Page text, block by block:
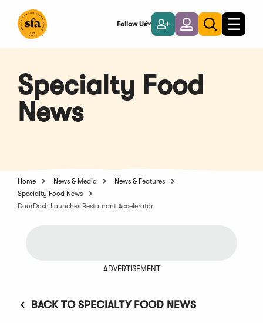
Main
Follow Us
Become
a
Member
LoginToggle
search
Toggle
Specialty Food
News
Home News & Media
News & Features
Specialty Food News
DoorDash Launches Restaurant Accelerator
ADVERTISEMENT
BACK TO SPECIALTY FOOD NEWS